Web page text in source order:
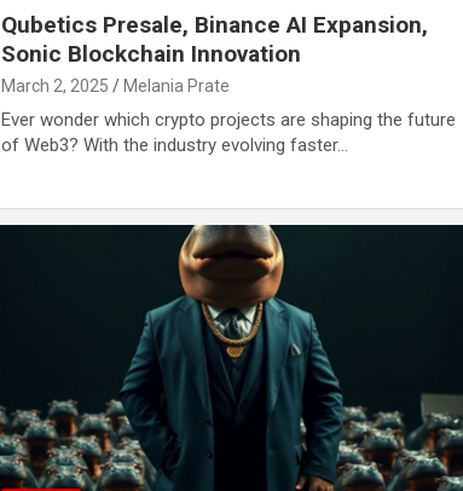
Qubetics Presale, Binance AI Expansion,
Sonic Blockchain Innovation
March 2, 2025 Melania Prate
Ever wonder which crypto projects are shaping the future
of Web3? With the industry evolving faster…